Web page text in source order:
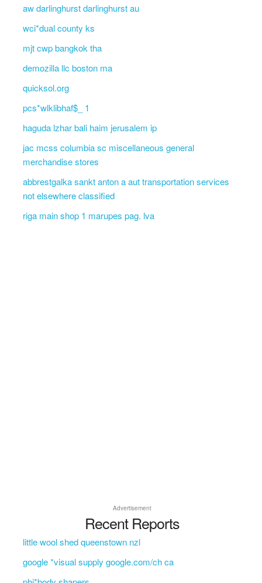
aw darlinghurst darlinghurst au
wci*dual county ks
mjt cwp bangkok tha
demozilla llc boston ma
quicksol.org
pcs*wlklibhaf$_ 1
haguda lzhar bali haim jerusalem ip
jac mcss columbia sc miscellaneous general
merchandise stores
abbrestgalka sankt anton a aut transportation services
not elsewhere classified
riga main shop 1 marupes pag. lva
Advertisement
Recent Reports
little wool shed queenstown nzl
google *visual supply google.com/ch ca